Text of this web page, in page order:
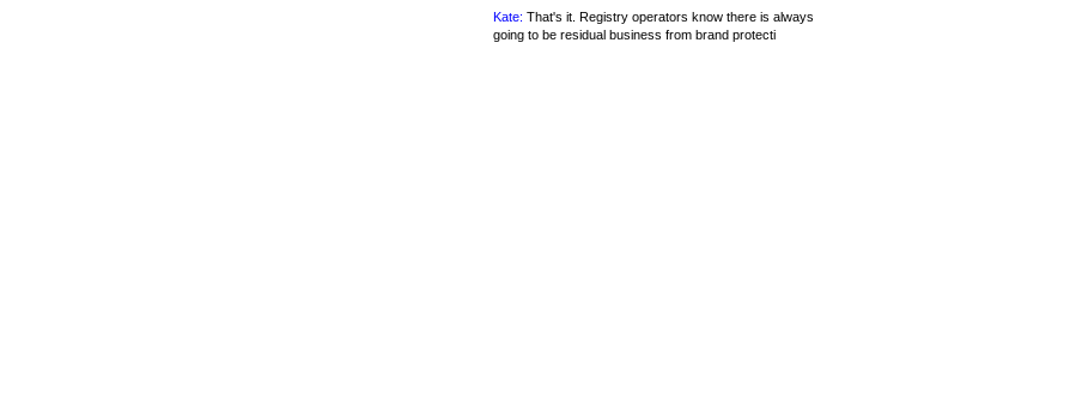
Kate: That's it. Registry operators know there is always
going to be residual business from brand protecti